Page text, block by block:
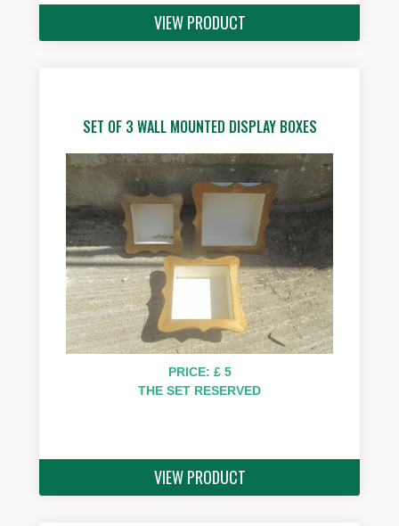
VIEW PRODUCT
SET OF 3 WALL MOUNTED DISPLAY BOXES
PRICE: £ 5
THE SET RESERVED
VIEW PRODUCT